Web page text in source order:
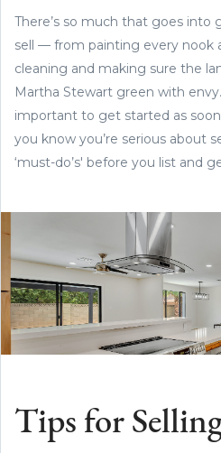
There’s so much that goes
sell — from painting every nook
cleaning and making sure the
Martha Stewart green with envy.
important to get started as soon
you know you’re serious about
‘must-do’s' before you list and
Tips for